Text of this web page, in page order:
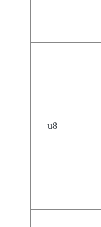
__u8